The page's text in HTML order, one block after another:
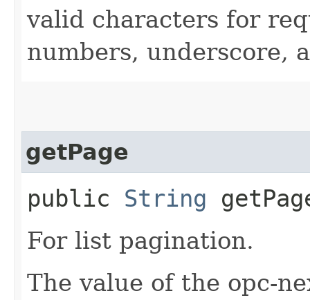
valid characters for
numbers, underscore,
getPage
public String
For list pagination.
The value of the opc-